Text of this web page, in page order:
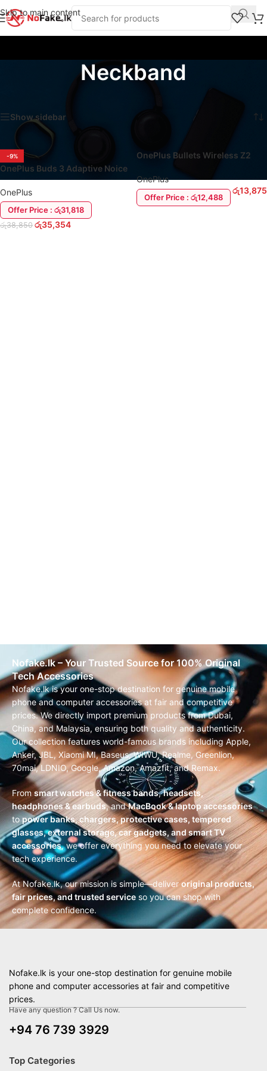
Skip to main content
Neckband
Showing all 2 results
Show sidebar
-9%
OnePlus Buds 3 Adaptive Noice
Cancellation Earbuds
OnePlus
Offer Price : රු31,818
රු38,850 රු35,354
OnePlus Bullets Wireless Z2
OnePlus
Offer Price : රු12,488
රු13,875
Nofake.lk – Your Trusted Source for 100% Original
Tech Accessories
Nofake.lk is your one-stop destination for genuine mobile
phone and computer accessories at fair and competitive
prices. We directly import premium products from Dubai,
China, and Malaysia, ensuring both quality and authenticity.
Our collection features world-famous brands including Apple,
Anker, JBL, Xiaomi MI, Baseus, WIWU, Realme, Greenlion,
70mai, LDNIO, Google, Amazon, Amazfit, and Remax.
From smart watches & fitness bands,headsets,
headphones & earbuds, andMacBook & laptop accessories
topower banks, chargers, protective cases, tempered
glasses, external storage, car gadgets, and smart TV
accessories, we offer everything you need to elevate your
tech experience.
At Nofake.lk, our mission is simple—deliver original products,
fair prices, and trusted service so you can shop with
complete confidence.
Nofake.lk is your one-stop destination for genuine mobile
phone and computer accessories at fair and competitive
prices.
Have any question ? Call Us now.
+94 76 739 3929
Top Categories